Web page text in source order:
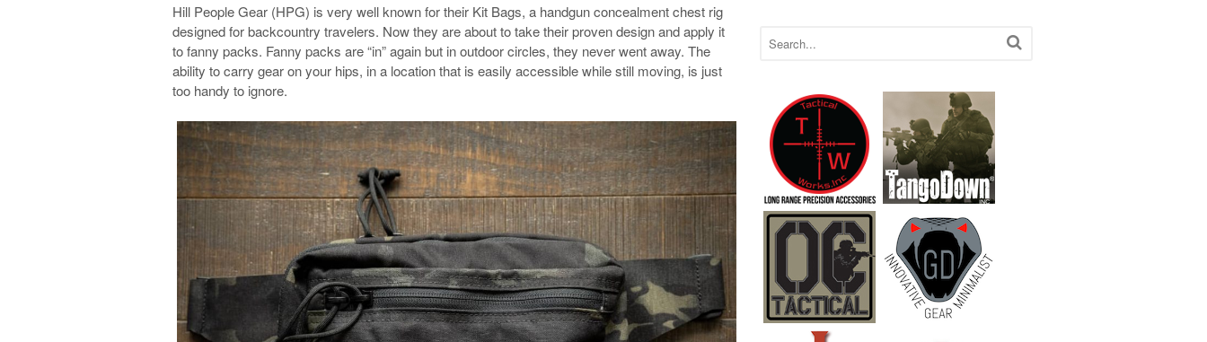
Hill People Gear (HPG) is very well known for their Kit Bags, a handgun concealment chest rig
designed for backcountry travelers. Now they are about to take their proven design and apply it
to fanny packs. Fanny packs are “in” again but in outdoor circles, they never went away. The
ability to carry gear on your hips, in a location that is easily accessible while still moving, is just
too handy to ignore.